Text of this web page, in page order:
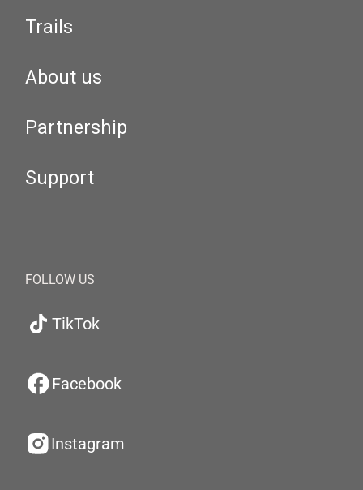
Trails
About us
Partnership
Support
FOLLOW US
TikTok
Facebook
Instagram